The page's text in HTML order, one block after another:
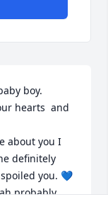
boy.
hearts  and
about you I
definitely
you. 💙
probably